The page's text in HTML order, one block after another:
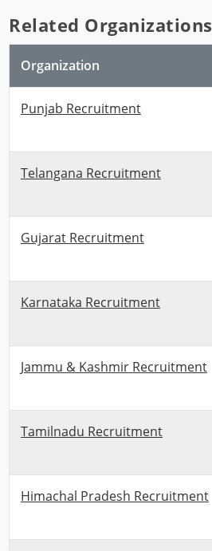
Related Organizations
Organization
Punjab Recruitment
Telangana Recruitment
Gujarat Recruitment
Karnataka Recruitment
Jammu & Kashmir Recruitment
Tamilnadu Recruitment
Himachal Pradesh Recruitment